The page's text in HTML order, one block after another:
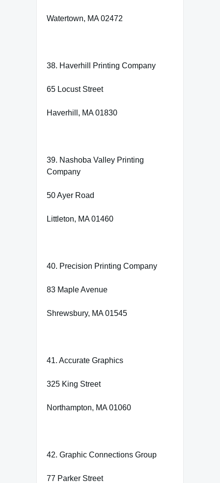
Watertown, MA 02472
38. Haverhill Printing Company
65 Locust Street
Haverhill, MA 01830
39. Nashoba Valley Printing
Company
50 Ayer Road
Littleton, MA 01460
40. Precision Printing Company
83 Maple Avenue
Shrewsbury, MA 01545
41. Accurate Graphics
325 King Street
Northampton, MA 01060
42. Graphic Connections Group
77 Parker Street